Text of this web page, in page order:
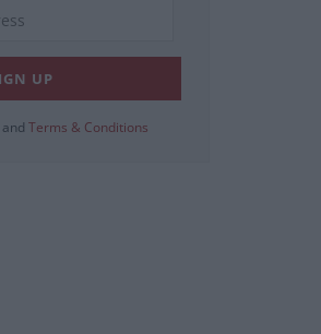
and Terms & Conditions